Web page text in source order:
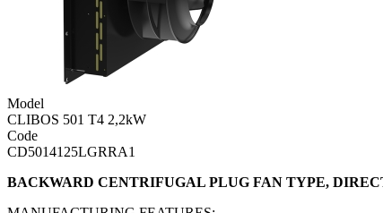
Model
CLIBOS 501 T4 2,2kW
Code
CD5014125LGRRA1
BACKWARD CENTRIFUGAL PLUG FAN TYPE,